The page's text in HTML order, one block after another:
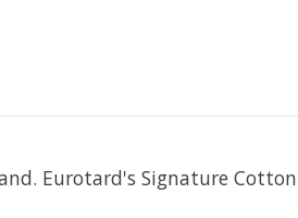
Eurotard's Signature